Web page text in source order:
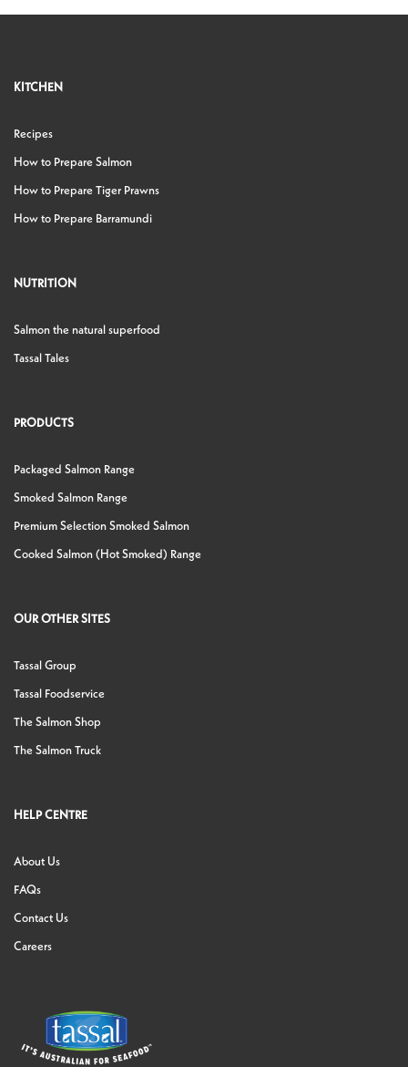
KITCHEN
Recipes
How to Prepare Salmon
How to Prepare Tiger Prawns
How to Prepare Barramundi
NUTRITION
Salmon the natural superfood
Tassal Tales
PRODUCTS
Packaged Salmon Range
Smoked Salmon Range
Premium Selection Smoked Salmon
Cooked Salmon (Hot Smoked) Range
OUR OTHER SITES
Tassal Group
Tassal Foodservice
The Salmon Shop
The Salmon Truck
HELP CENTRE
About Us
FAQs
Contact Us
Careers